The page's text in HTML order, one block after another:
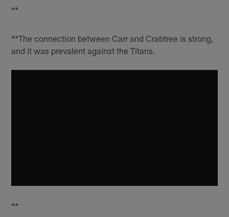
**
**The connection between Carr and Crabtree is strong,
and it was prevalent against the Titans.
**